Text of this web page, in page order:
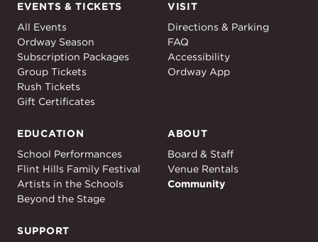
EVENTS & TICKETS
All Events
Ordway Season
Subscription Packages
Group Tickets
Rush Tickets
Gift Certificates
VISIT
Directions & Parking
FAQ
Accessibility
Ordway App
EDUCATION
School Performances
Flint Hills Family Festival
Artists in the Schools
Beyond the Stage
ABOUT
About
Board & Staff
Venue Rentals
Community
SUPPORT